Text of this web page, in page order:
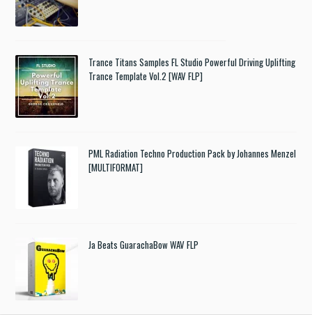
Trance Titans Samples FL Studio Powerful Driving Uplifting
Trance Template Vol.2 [WAV FLP]
PML Radiation Techno Production Pack by Johannes Menzel
[MULTIFORMAT]
Ja Beats GuarachaBow WAV FLP